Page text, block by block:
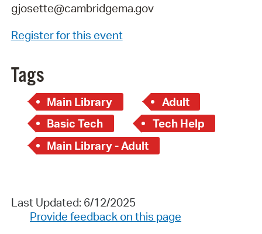
gjosette@cambridgema.gov
Register for this event
Tags
Main Library
Adult
Basic Tech
Tech Help
Main Library - Adult
Last Updated: 6/12/2025
Provide feedback on this page